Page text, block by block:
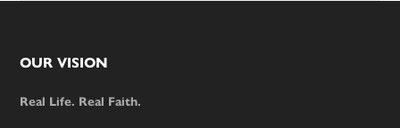
Footer
OUR VISION
Real Life. Real Faith.